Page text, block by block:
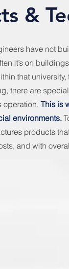
&
have not
it’s on
that
there are
operation. This is
environments.
products
and with